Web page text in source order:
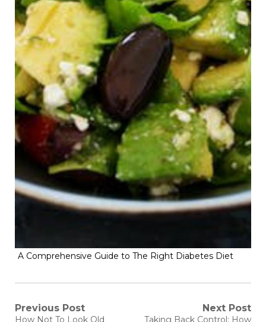
A Comprehensive Guide to The Right Diabetes Diet
Post
Previous Post
Previous
How Not To Look Old
Next Post
Next
Taking Back Control: How